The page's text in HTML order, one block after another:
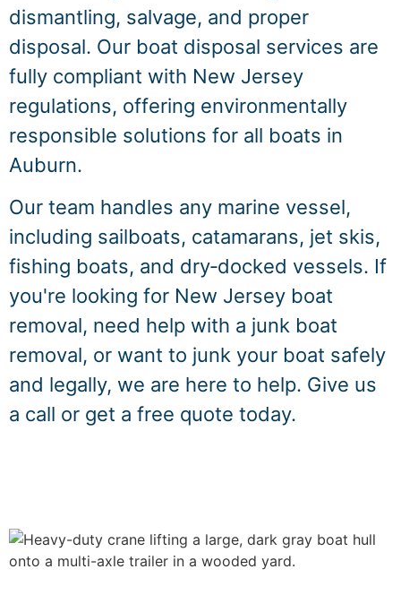
dismantling, salvage, and proper
disposal. Our boat disposal services are
fully compliant with New Jersey
regulations, offering environmentally
responsible solutions for all boats in
Auburn.
Our team handles any marine vessel,
including sailboats, catamarans, jet skis,
fishing boats, and dry‑docked vessels. If
you're looking for New Jersey boat
removal, need help with a junk boat
removal, or want to junk your boat safely
and legally, we are here to help. Give us
a call or get a free quote today.